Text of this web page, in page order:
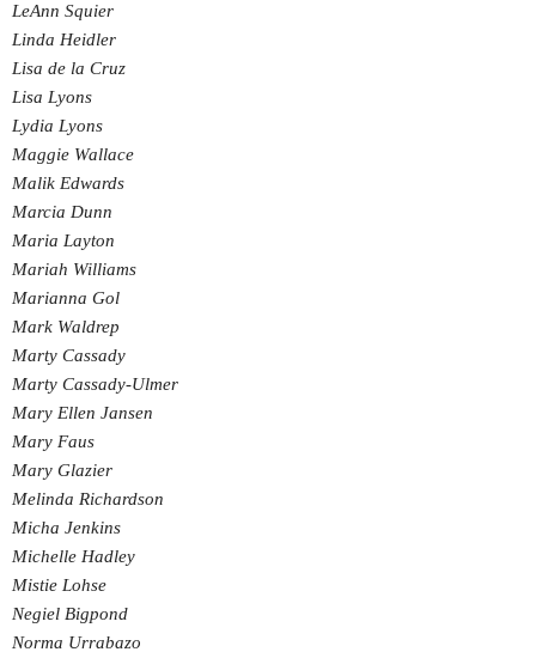
LeAnn Squier
Linda Heidler
Lisa de la Cruz
Lisa Lyons
Lydia Lyons
Maggie Wallace
Malik Edwards
Marcia Dunn
Maria Layton
Mariah Williams
Marianna Gol
Mark Waldrep
Marty Cassady
Marty Cassady-Ulmer
Mary Ellen Jansen
Mary Faus
Mary Glazier
Melinda Richardson
Micha Jenkins
Michelle Hadley
Mistie Lohse
Negiel Bigpond
Norma Urrabazo